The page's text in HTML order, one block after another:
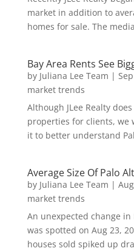
market in addition to
homes for sale. The
Bay Area Rents See
by Juliana Lee Team |
market trends
Although JLee Realty
properties for clients, we
it to better understand
Average Size Of Palo
by Juliana Lee Team |
market trends
An unexpected change
was spotted on Aug 23,
houses sold spiked up